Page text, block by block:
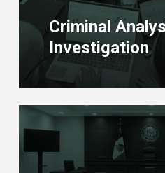
Criminal
Investigation